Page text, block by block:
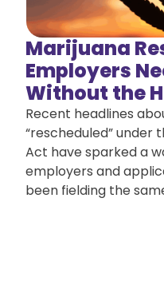
Marijuana
Employers
Without the
Recent headlines
“rescheduled” under
Act have sparked a
employers and
been fielding the